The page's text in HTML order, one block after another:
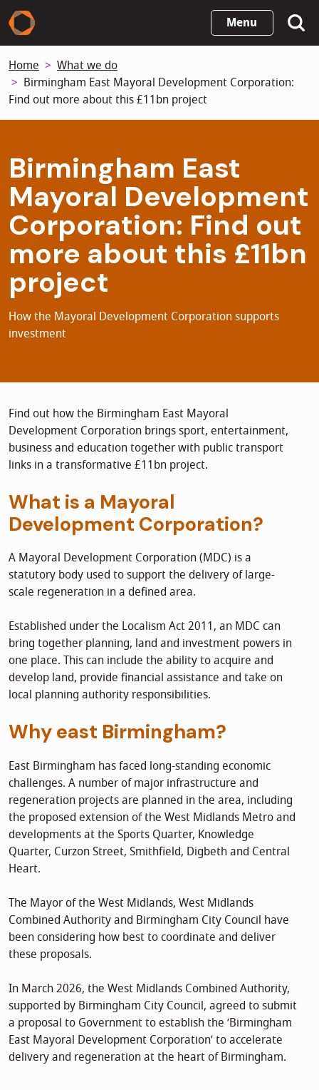
Skip
to
content
Menu
Home
What we do
Birmingham East Mayoral Development Corporation:
Find out more about this £11bn project
Birmingham East
Mayoral Development
Corporation: Find out
more about this £11bn
project
How the Mayoral Development Corporation supports
investment
Find out how the Birmingham East Mayoral
Development Corporation brings sport, entertainment,
business and education together with public transport
links in a transformative £11bn project.
What is a Mayoral
Development Corporation?
A Mayoral Development Corporation (MDC) is a
statutory body used to support the delivery of large-
scale regeneration in a defined area.
Established under the Localism Act 2011, an MDC can
bring together planning, land and investment powers in
one place. This can include the ability to acquire and
develop land, provide financial assistance and take on
local planning authority responsibilities.
Why east Birmingham?
East Birmingham has faced long-standing economic
challenges. A number of major infrastructure and
regeneration projects are planned in the area, including
the proposed extension of the West Midlands Metro and
developments at the Sports Quarter, Knowledge
Quarter, Curzon Street, Smithfield, Digbeth and Central
Heart.
The Mayor of the West Midlands, West Midlands
Combined Authority and Birmingham City Council have
been considering how best to coordinate and deliver
these proposals.
In March 2026, the West Midlands Combined Authority,
supported by Birmingham City Council, agreed to submit
a proposal to Government to establish the ‘Birmingham
East Mayoral Development Corporation’ to accelerate
delivery and regeneration at the heart of Birmingham.